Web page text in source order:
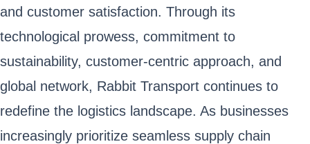
and customer satisfaction. Through its
technological prowess, commitment to
sustainability, customer-centric approach, and
global network, Rabbit Transport continues to
redefine the logistics landscape. As businesses
increasingly prioritize seamless supply chain